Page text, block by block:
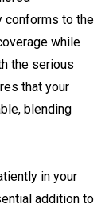
conforms to the
while
the serious
that your
blending
in your
addition to